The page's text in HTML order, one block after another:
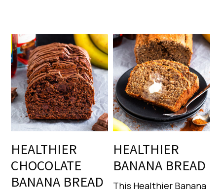
HEALTHIER
CHOCOLATE
BANANA BREAD
HEALTHIER
BANANA BREAD
This Healthier Banana